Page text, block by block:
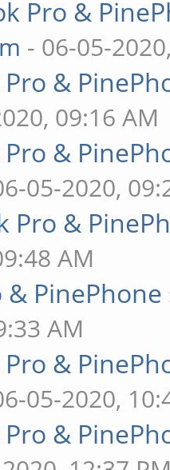
Pro &
- 06-05-
Pro &
09:16 AM
Pro &
05-2020,
Pro &
AM
&
AM
Pro &
05-2020,
Pro &